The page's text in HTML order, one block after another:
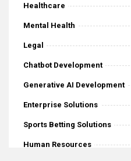
Healthcare
Mental Health
Legal
Chatbot Development
Generative AI Development
Enterprise Solutions
Sports Betting Solutions
Human Resources